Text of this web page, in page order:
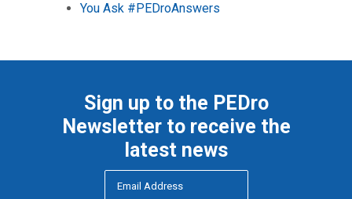
You Ask #PEDroAnswers
Sign up to the PEDro
Newsletter to receive the
latest news